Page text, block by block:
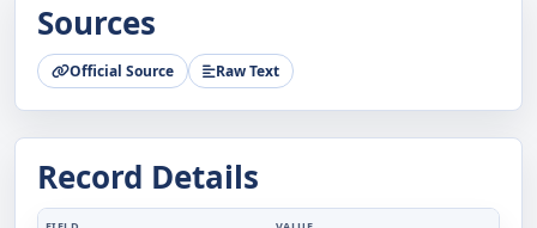
Rep. Marlin Stutzman
Hon. Bob Barr
Hon. Gresham Barrett
Hon. Joe Barton
Hon. John Boehner
Hon. Peter Blute
Hon. Dan Burton
Hon. Saxby Chambliss
Hon. Kenneth Michael Conaway
Hon. Thomas Dale DeLay
Sources
Official Source Raw Text
Record Details